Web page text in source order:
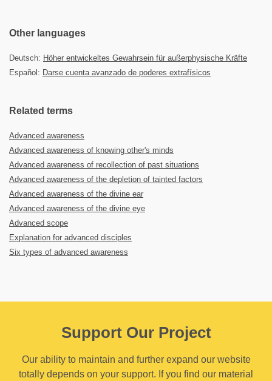
Other languages
Deutsch: Höher entwickeltes Gewahrsein für außerphysische Kräfte
Español: Darse cuenta avanzado de poderes extrafísicos
Related terms
Advanced awareness
Advanced awareness of knowing other's minds
Advanced awareness of recollection of past situations
Advanced awareness of the depletion of tainted factors
Advanced awareness of the divine ear
Advanced awareness of the divine eye
Advanced scope
Explanation for advanced disciples
Six types of advanced awareness
Support Our Project
Our ability to maintain and further expand our website
totally depends on your support. If you find our material